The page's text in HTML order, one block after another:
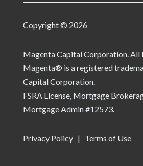
Copyright © 2026
Magenta Capital Corporation. All
Magenta® is a registered
Capital Corporation.
FSRA License, Mortgage
Mortgage Admin #12573.
Privacy Policy| Terms of Use